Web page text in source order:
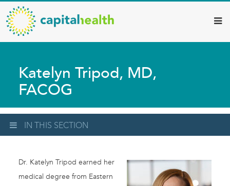
Skip
to
main
content
Capital
Health
–
Diagnostic
Services
Updates
Katelyn Tripod, MD,
FACOG
IN THIS SECTION
Dr. Katelyn Tripod earned her
medical degree from Eastern